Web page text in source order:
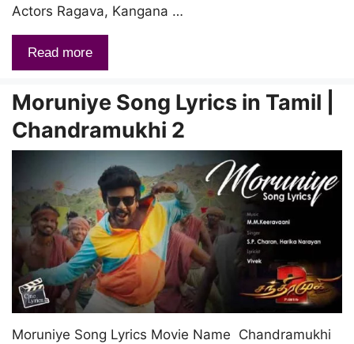
Actors Ragava, Kangana …
Read more
Moruniye Song Lyrics in Tamil |
Chandramukhi 2
Moruniye Song Lyrics Movie Name Chandramukhi